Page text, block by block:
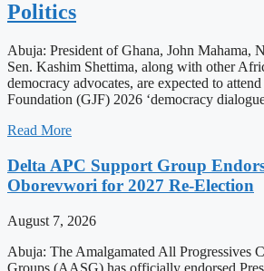
Politics
Abuja: President of Ghana, John Mahama,
Sen. Kashim Shettima, along with other
democracy advocates, are expected to
Foundation (GJF) 2026 ‘democracy
Read More
Delta APC Support Group
Oborevwori for 2027 Re-Election
August 7, 2026
Abuja: The Amalgamated All Progressives
Groups (AASG) has officially endorsed